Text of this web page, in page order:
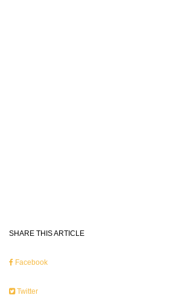
SHARE THIS ARTICLE
Facebook
Twitter